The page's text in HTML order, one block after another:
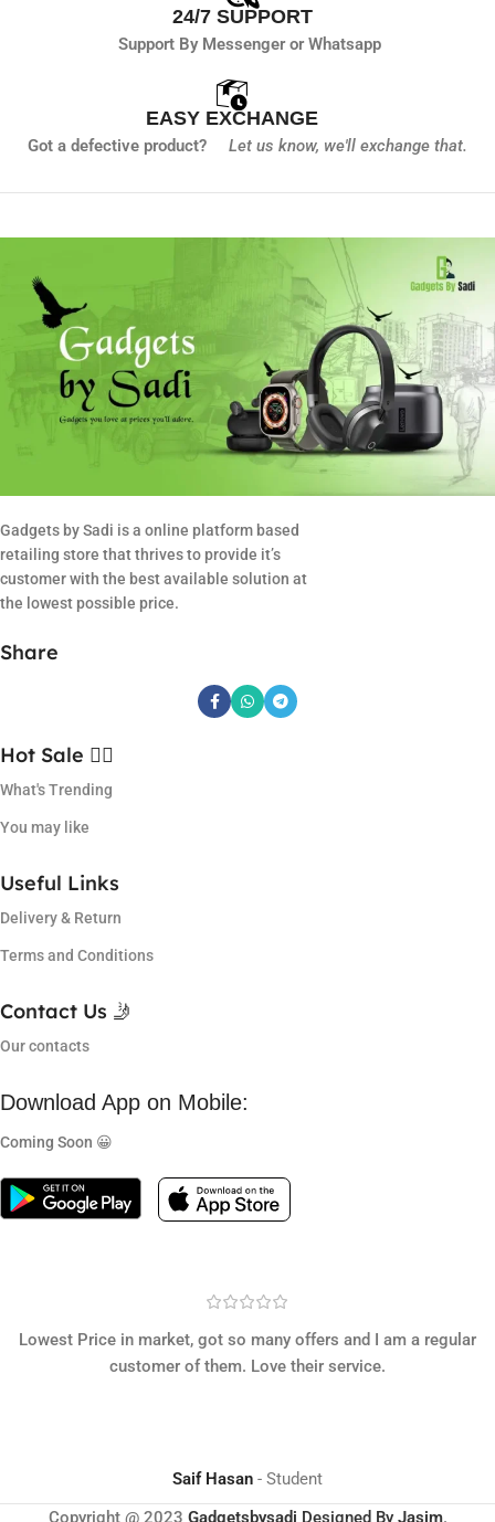
24/7 SUPPORT
Support By Messenger or Whatsapp
EASY EXCHANGE
Got a defective product? Let us know, we'll exchange that.
Gadgets by Sadi is a online platform based
retailing store that thrives to provide it’s
customer with the best available solution at
the lowest possible price.
Share
Hot Sale ❤️‍🔥
What's Trending
You may like
Useful Links
Delivery & Return
Terms and Conditions
Contact Us 🤳
Our contacts
Download App on Mobile:
Coming Soon 😀
Lowest Price in market, got so many offers and I am a regular
customer of them. Love their service.
Saif Hasan
Student
Copyright @ 2023 Gadgetsbysadi Designed By Jasim.